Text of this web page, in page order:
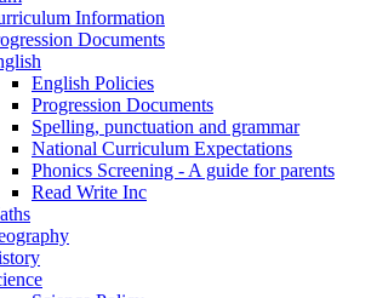
Information
Documents
English Policies
Progression Documents
Spelling, punctuation and grammar
National Curriculum Expectations
Phonics Screening - A guide for parents
Read Write Inc